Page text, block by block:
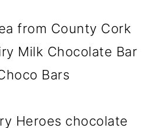
from County Cork
Milk Chocolate Bar
Bars
Heroes chocolate